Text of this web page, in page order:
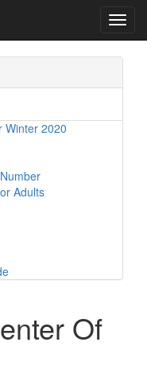
Winter 2020
Adults
Of